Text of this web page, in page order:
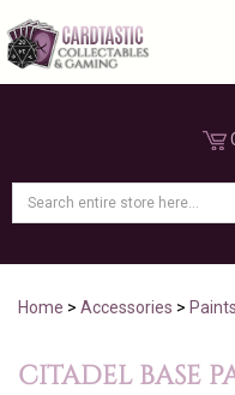
Home > Accessories > Paints
CITADEL BASE